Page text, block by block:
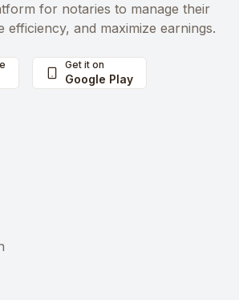
for notaries to manage their
efficiency, and maximize earnings.
Get it on
Google Play